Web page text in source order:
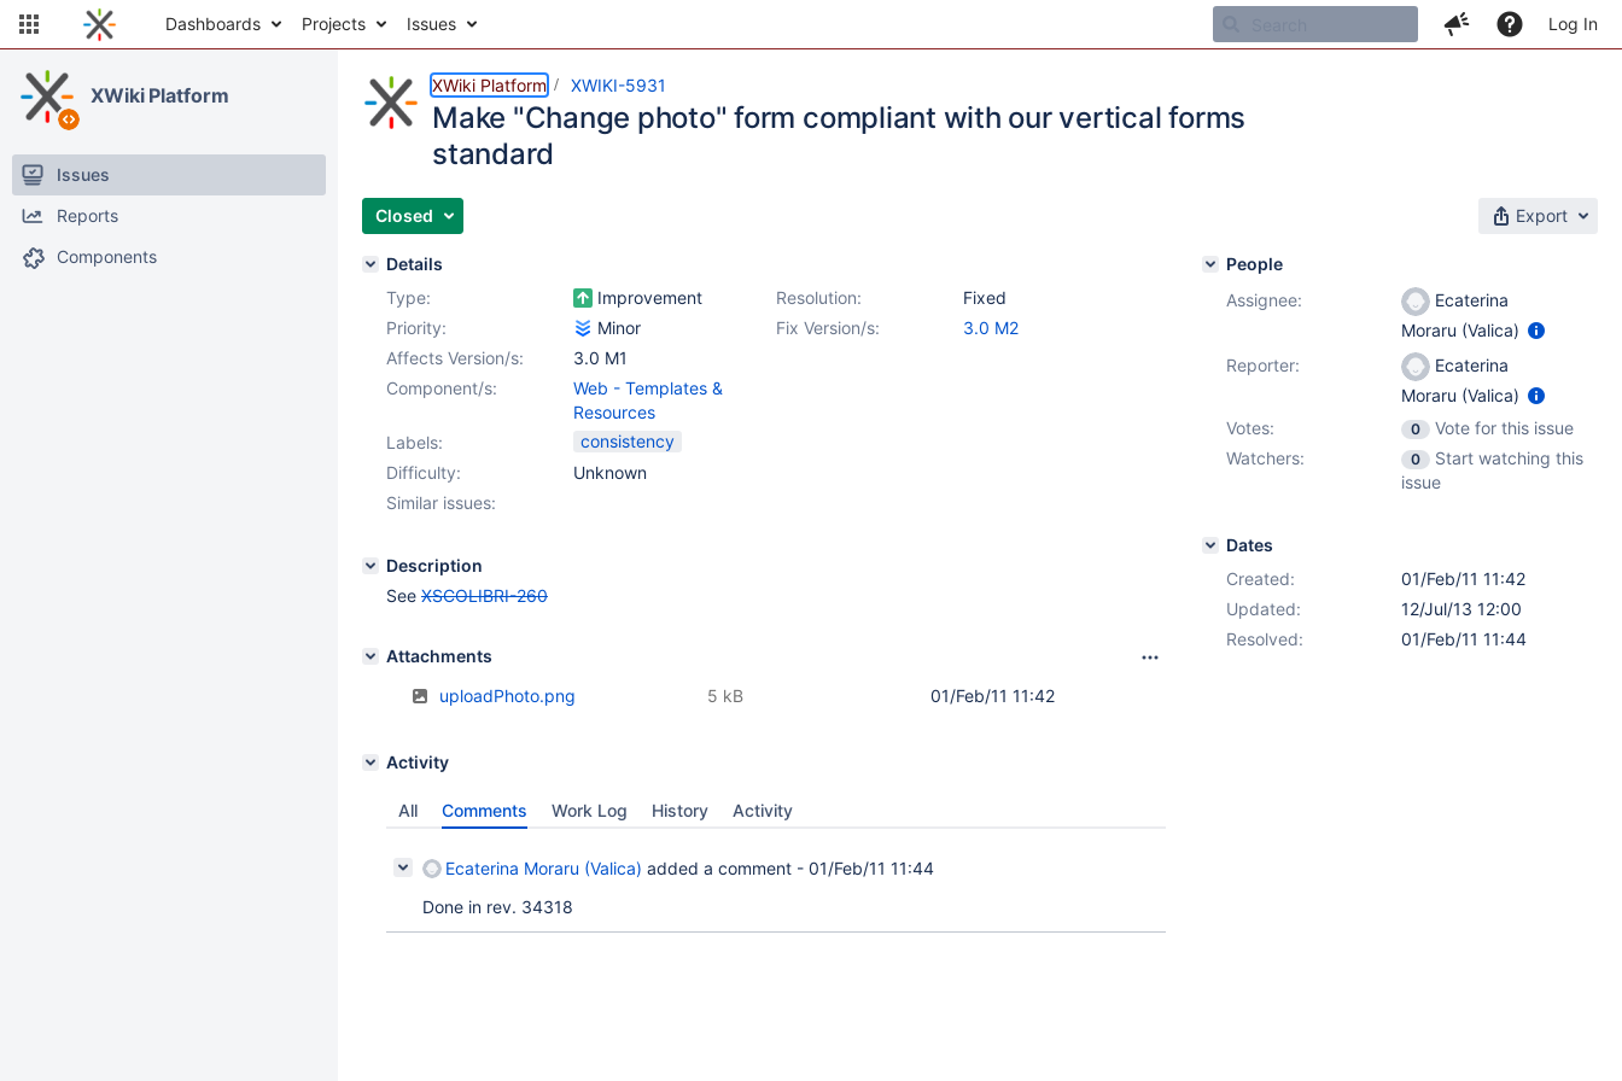
Dashboards Projects Issues Log In
XWiki Platform
Issues
Reports
Components
XWiki Platform XWIKI-5931
Make "Change photo" form compliant with our vertical forms
standard
Closed Export
Details
Type:
Improvement Resolution:
Fixed
Priority:
Minor Fix Version/s:
3.0 M2
Affects Version/s:
3.0 M1
Component/s:
Web - Templates &
Resources
Labels:
consistency
Difficulty:
Unknown
Similar issues:
Description
See XSCOLIBRI-260
Attachments
uploadPhoto.png
01/Feb/11 11:42
5 kB
Activity
All Comments Work Log History Activity
Ecaterina Moraru (Valica) added a comment - 01/Feb/11 11:44
Done in rev. 34318
People
Assignee:
Ecaterina
Moraru (Valica)
Reporter:
Ecaterina
Moraru (Valica)
Votes:
0
Vote for this issue
Watchers:
0
Start watching this
issue
Dates
Created:
01/Feb/11 11:42
Updated:
12/Jul/13 12:00
Resolved:
01/Feb/11 11:44